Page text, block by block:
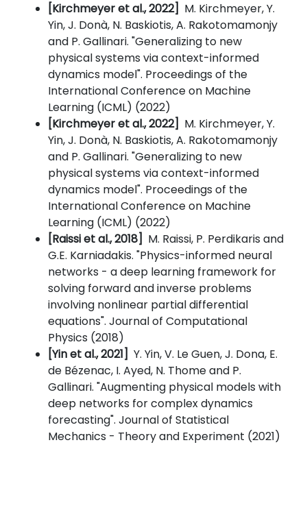
[Kirchmeyer et al., 2022] M. Kirchmeyer, Y.
Yin, J. Donà, N. Baskiotis, A. Rakotomamonjy
and P. Gallinari. "Generalizing to new
physical systems via context-informed
dynamics model". Proceedings of the
International Conference on Machine
Learning (ICML) (2022)
[Kirchmeyer et al., 2022] M. Kirchmeyer, Y.
Yin, J. Donà, N. Baskiotis, A. Rakotomamonjy
and P. Gallinari. "Generalizing to new
physical systems via context-informed
dynamics model". Proceedings of the
International Conference on Machine
Learning (ICML) (2022)
[Raissi et al., 2018] M. Raissi, P. Perdikaris and
G.E. Karniadakis. "Physics-informed neural
networks - a deep learning framework for
solving forward and inverse problems
involving nonlinear partial differential
equations". Journal of Computational
Physics (2018)
[Yin et al., 2021] Y. Yin, V. Le Guen, J. Dona, E.
de Bézenac, I. Ayed, N. Thome and P.
Gallinari. "Augmenting physical models with
deep networks for complex dynamics
forecasting". Journal of Statistical
Mechanics - Theory and Experiment (2021)